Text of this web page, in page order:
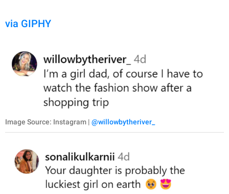
via GIPHY
Image Source: Instagram | @willowbytheriver_